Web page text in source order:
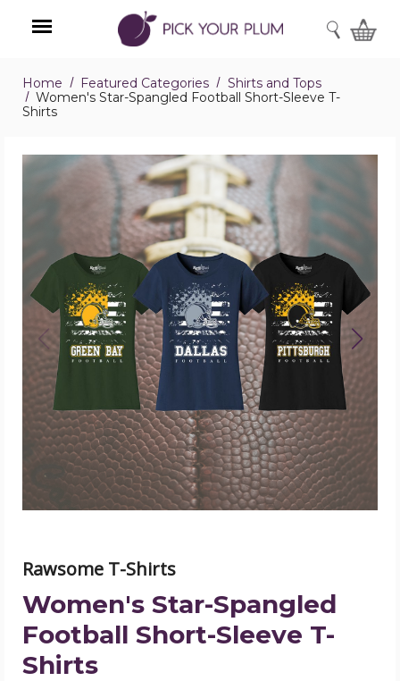
Menu
SEARCH
Home Featured Categories
Shirts and Tops
Women's Star-Spangled Football Short-Sleeve T-
Shirts
Women's
Star-
Spangled
Football
Sleeve
T-
Shirts
product
image
Rawsome T-Shirts
Women's Star-Spangled
Football Short-Sleeve T-
Shirts